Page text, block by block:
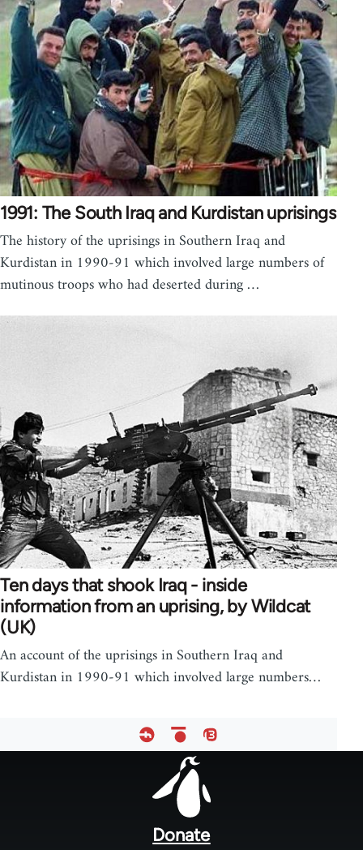
1991: The South Iraq and Kurdistan uprisings
The history of the uprisings in Southern Iraq and
Kurdistan in 1990-91 which involved large numbers of
mutinous troops who had deserted during …
Ten days that shook Iraq - inside
information from an uprising, by Wildcat
(UK)
An account of the uprisings in Southern Iraq and
Kurdistan in 1990-91 which involved large numbers…
Donate